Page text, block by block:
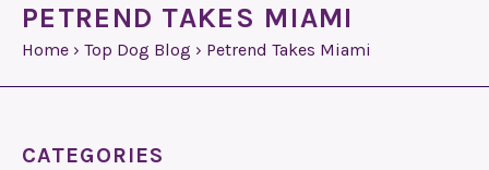
PETREND TAKES MIAMI
Home › Top Dog Blog › Petrend Takes Miami
CATEGORIES